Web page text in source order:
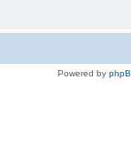
Powered by